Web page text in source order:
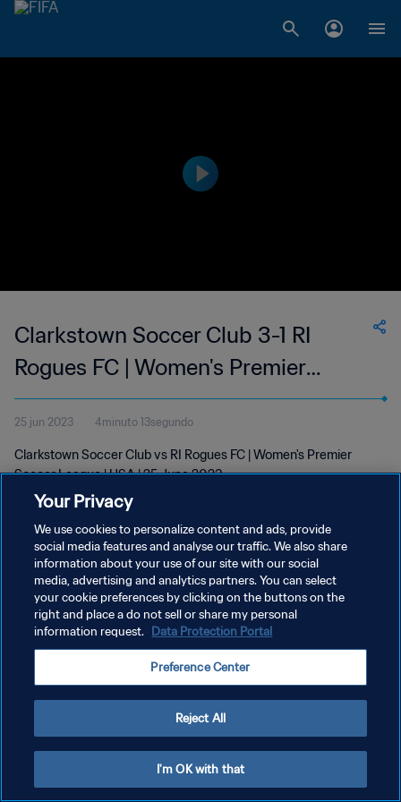
Clarkstown Soccer Club 3-1 RI
Rogues FC | Women's Premier
Soccer League | 25 Jun 2023
25 jun 2023 4minuto 13segundo
Clarkstown Soccer Club vs RI Rogues FC | Women's Premier
Soccer League | USA | 25 June 2023
POLÍTICA DE PRIVACIDAD
TÉRMINOS DE SERVICIO
AJUSTAR LA CONFIGURACIÓN DE LAS COOKIES
Your Privacy
We use cookies to personalize content and ads, provide
social media features and analyse our traffic. We also share
information about your use of our site with our social
media, advertising and analytics partners. You can select
your cookie preferences by clicking on the buttons on the
right and place a do not sell or share my personal
information request. Data Protection Portal
Preference Center
Reject All
I'm OK with that